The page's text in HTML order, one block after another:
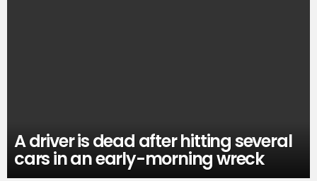
A driver is dead after hitting several
cars in an early-morning wreck